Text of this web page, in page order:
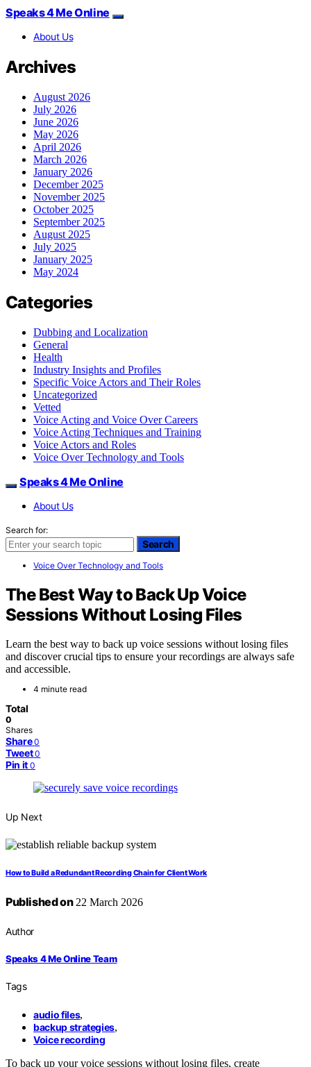
Speaks 4 Me Online
About Us
Archives
August 2026
July 2026
June 2026
May 2026
April 2026
March 2026
January 2026
December 2025
November 2025
October 2025
September 2025
August 2025
July 2025
January 2025
May 2024
Categories
Dubbing and Localization
General
Health
Industry Insights and Profiles
Specific Voice Actors and Their Roles
Uncategorized
Vetted
Voice Acting and Voice Over Careers
Voice Acting Techniques and Training
Voice Actors and Roles
Voice Over Technology and Tools
Speaks 4 Me Online
About Us
Search for:
Search
Voice Over Technology and Tools
The Best Way to Back Up Voice
Sessions Without Losing Files
Learn the best way to back up voice sessions without losing files
and discover crucial tips to ensure your recordings are always safe
and accessible.
4 minute read
Total
0
Shares
Share 0
Tweet 0
Pin it 0
Up Next
How to Build a Redundant Recording Chain for Client Work
Published on22 March 2026
Author
Speaks 4 Me Online Team
Tags
audio files,
backup strategies,
Voice recording
To back up your voice sessions without losing files, create